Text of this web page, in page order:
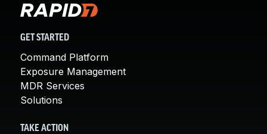
GET STARTED
Command Platform
Exposure Management
MDR Services
Solutions
TAKE ACTION